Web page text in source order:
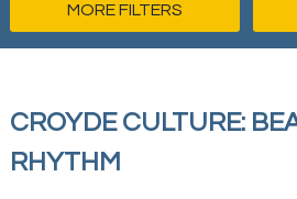
MORE FILTERS
CROYDE CULTURE:
RHYTHM